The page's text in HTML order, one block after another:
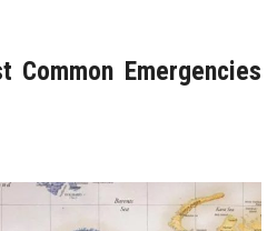
Common Emergencies